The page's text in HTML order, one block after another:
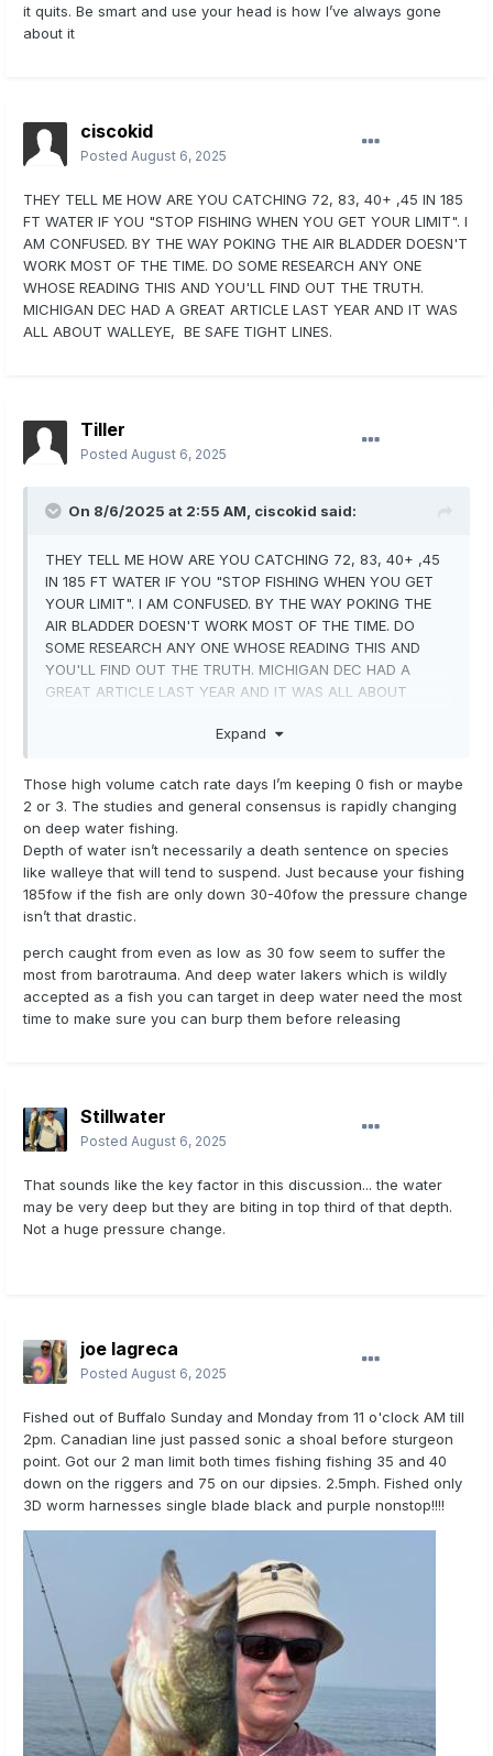
it quits. Be smart and use your head is how I’ve always gone
about it
ciscokid
Posted August 6, 2025
THEY TELL ME HOW ARE YOU CATCHING 72, 83, 40+ ,45 IN 185
FT WATER IF YOU "STOP FISHING WHEN YOU GET YOUR LIMIT". I
AM CONFUSED. BY THE WAY POKING THE AIR BLADDER DOESN'T
WORK MOST OF THE TIME. DO SOME RESEARCH ANY ONE
WHOSE READING THIS AND YOU'LL FIND OUT THE TRUTH.
MICHIGAN DEC HAD A GREAT ARTICLE LAST YEAR AND IT WAS
ALL ABOUT WALLEYE, BE SAFE TIGHT LINES.
Tiller
Posted August 6, 2025
On 8/6/2025 at 2:55 AM, ciscokid said:
THEY TELL ME HOW ARE YOU CATCHING 72, 83, 40+ ,45
IN 185 FT WATER IF YOU "STOP FISHING WHEN YOU GET
YOUR LIMIT". I AM CONFUSED. BY THE WAY POKING THE
AIR BLADDER DOESN'T WORK MOST OF THE TIME. DO
SOME RESEARCH ANY ONE WHOSE READING THIS AND
YOU'LL FIND OUT THE TRUTH. MICHIGAN DEC HAD A
GREAT ARTICLE LAST YEAR AND IT WAS ALL ABOUT
Expand
Those high volume catch rate days I’m keeping 0 fish or maybe
2 or 3. The studies and general consensus is rapidly changing
on deep water fishing.
Depth of water isn’t necessarily a death sentence on species
like walleye that will tend to suspend. Just because your fishing
185fow if the fish are only down 30-40fow the pressure change
isn’t that drastic.
perch caught from even as low as 30 fow seem to suffer the
most from barotrauma. And deep water lakers which is wildly
accepted as a fish you can target in deep water need the most
time to make sure you can burp them before releasing
Stillwater
Posted August 6, 2025
That sounds like the key factor in this discussion... the water
may be very deep but they are biting in top third of that depth.
Not a huge pressure change.
joe lagreca
Posted August 6, 2025
Fished out of Buffalo Sunday and Monday from 11 o'clock AM till
2pm. Canadian line just passed sonic a shoal before sturgeon
point. Got our 2 man limit both times fishing fishing 35 and 40
down on the riggers and 75 on our dipsies. 2.5mph. Fished only
3D worm harnesses single blade black and purple nonstop!!!!